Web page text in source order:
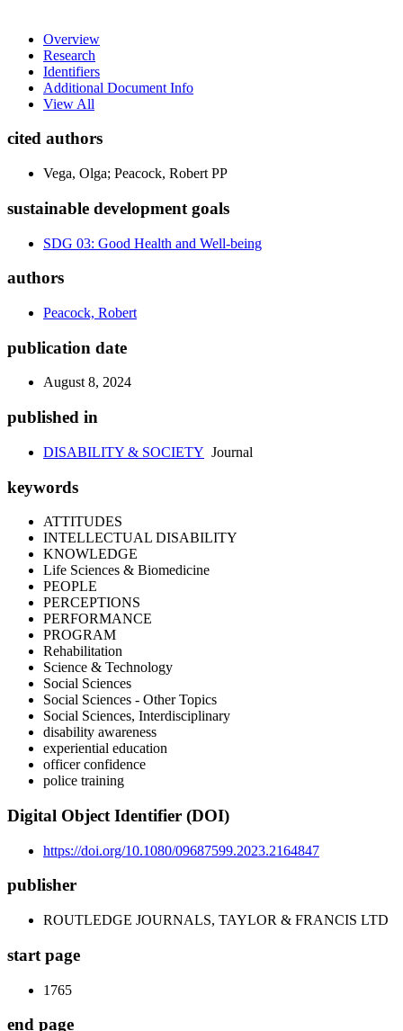
Overview
Research
Identifiers
Additional Document Info
View All
cited authors
Vega, Olga; Peacock, Robert PP
sustainable development goals
SDG 03: Good Health and Well-being
authors
Peacock, Robert
publication date
August 8, 2024
published in
DISABILITY & SOCIETY Journal
keywords
ATTITUDES
INTELLECTUAL DISABILITY
KNOWLEDGE
Life Sciences & Biomedicine
PEOPLE
PERCEPTIONS
PERFORMANCE
PROGRAM
Rehabilitation
Science & Technology
Social Sciences
Social Sciences - Other Topics
Social Sciences, Interdisciplinary
disability awareness
experiential education
officer confidence
police training
Digital Object Identifier (DOI)
https://doi.org/10.1080/09687599.2023.2164847
publisher
ROUTLEDGE JOURNALS, TAYLOR & FRANCIS LTD
start page
1765
end page